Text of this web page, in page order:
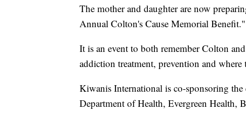
The mother and daughter are now
Annual Colton's Cause Memorial Benefit."
It is an event to both remember Colton
addiction treatment, prevention and
Kiwanis International is co-sponsoring
Department of Health, Evergreen Health,